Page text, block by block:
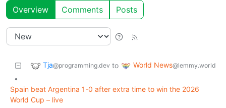
Overview Comments Posts
Tja@programming.dev to World News@lemmy.world
•
Spain beat Argentina 1-0 after extra time to win the 2026
World Cup – live